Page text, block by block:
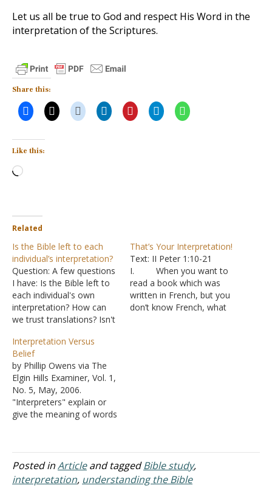
Let us all be true to God and respect His Word in the
interpretation of the Scriptures.
Share this:
Like this:
Loading…
Related
Is the Bible left to each
individual’s interpretation?
Question: A few questions
I have: Is the Bible left to
each individual's own
interpretation? How can
we trust translations? Isn't
interpretation(s)? How can
I prove the Bible is correct
if someone doesn't even
believe it in the first place?
Thank you. Answer: "But
know this…
That’s Your Interpretation!
Text: II Peter 1:10-21
I. When you want to
read a book which was
written in French, but you
don’t know French, what
Interpretation Versus
Belief
by Phillip Owens via The
Elgin Hills Examiner, Vol. 1,
No. 5, May, 2006.
"Interpreters" explain or
give the meaning of words
would knowingly say of a
competent interpreter,
"Well, that's just his
interpretation," meaning
Posted inArticleand taggedBible study,
interpretation, understanding the Bible